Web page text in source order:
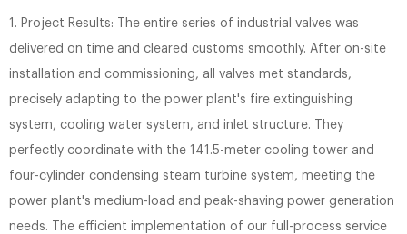
1. Project Results: The entire series of industrial valves was
delivered on time and cleared customs smoothly. After on-site
installation and commissioning, all valves met standards,
precisely adapting to the power plant's fire extinguishing
system, cooling water system, and inlet structure. They
perfectly coordinate with the 141.5-meter cooling tower and
four-cylinder condensing steam turbine system, meeting the
power plant's medium-load and peak-shaving power generation
needs. The efficient implementation of our full-process service